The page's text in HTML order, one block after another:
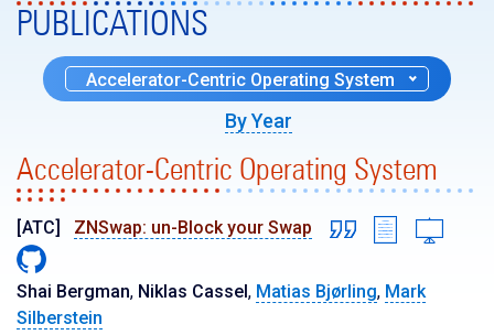
PUBLICATIONS
Accelerator-Centric Operating System
By Year
Accelerator-Centric Operating System
[ATC] ZNSwap: un-Block your Swap
Shai Bergman, Niklas Cassel, Matias Bjørling, Mark
Silberstein